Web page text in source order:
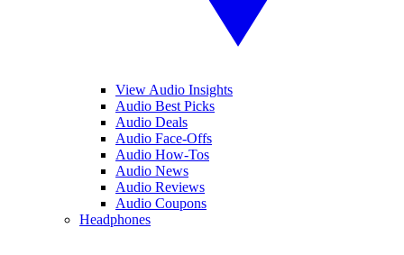
View Audio Insights
Audio Best Picks
Audio Deals
Audio Face-Offs
Audio How-Tos
Audio News
Audio Reviews
Audio Coupons
Headphones